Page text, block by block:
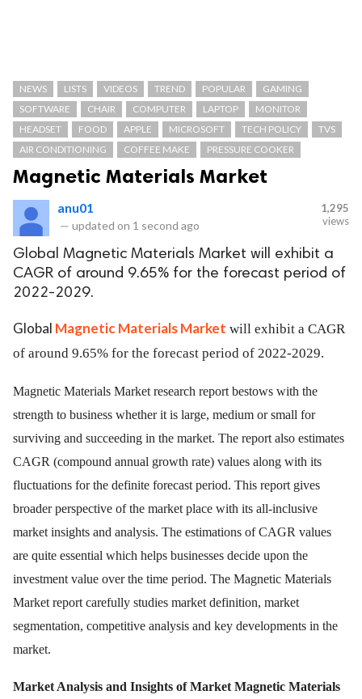
NEWS LISTS VIDEOS TREND POPULAR
GAMING
SOFTWARE
CHAIR COMPUTER LAPTOP
MONITOR
HEADSET
FOOD APPLE MICROSOFT TECH POLICY
TVS
AIR CONDITIONING
COFFEE MAKE PRESSURE COOKER
Magnetic Materials Market
anu01
— updated on 1 second ago
1,295
views
Global Magnetic Materials Market will exhibit a
CAGR of around 9.65% for the forecast period of
2022-2029.
Global Magnetic Materials Market will exhibit a CAGR
of around 9.65% for the forecast period of 2022-2029.
Magnetic Materials Market research report bestows with the
strength to business whether it is large, medium or small for
surviving and succeeding in the market. The report also estimates
CAGR (compound annual growth rate) values along with its
fluctuations for the definite forecast period. This report gives
broader perspective of the market place with its all-inclusive
market insights and analysis. The estimations of CAGR values
are quite essential which helps businesses decide upon the
investment value over the time period. The Magnetic Materials
Market report carefully studies market definition, market
segmentation, competitive analysis and key developments in the
market.
Market Analysis and Insights of Market Magnetic Materials